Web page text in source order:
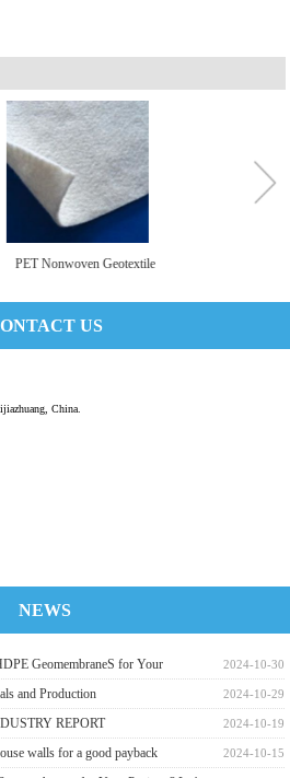
Nonwoven Geotextile
US
China.
NEWS
2024-10-30
GeomembraneS for Your
2024-10-29
and Production
2024-10-19
REPORT
2024-10-15
walls for a good payback